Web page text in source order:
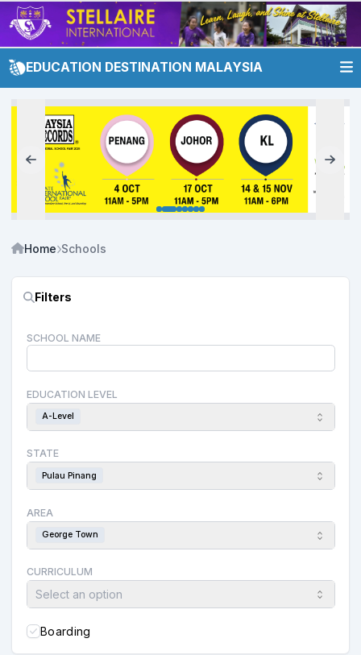
EDUCATION DESTINATION MALAYSIA
Home Schools
Filters
SCHOOL NAME
EDUCATION LEVEL
A-Level
STATE
Pulau Pinang
AREA
George Town
CURRICULUM
Select an option
Boarding